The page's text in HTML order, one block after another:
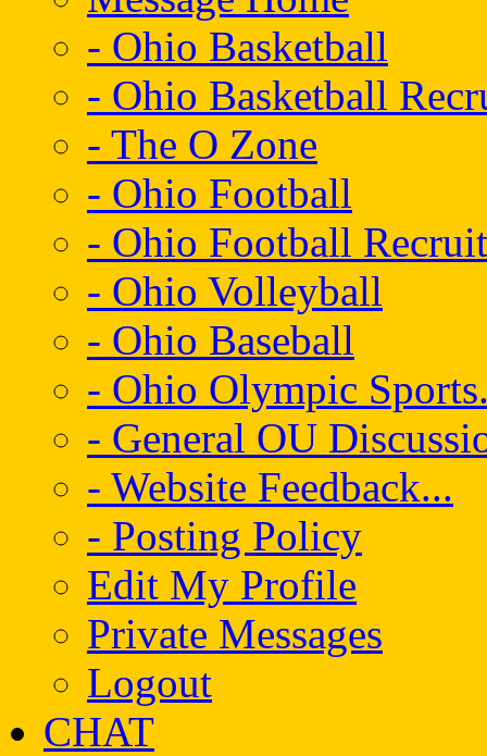
- Ohio Basketball
- Ohio Basketball
- The O Zone
- Ohio Football
- Ohio Football
- Ohio Volleyball
- Ohio Baseball
- Ohio Olympic
- General OU
- Website Feedback...
- Posting Policy
Edit My Profile
Private Messages
Logout
CHAT